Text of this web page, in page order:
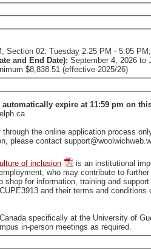
Section 02: Tuesday 2:25 PM - 5:05
and End Date): September 4, 2026 to
$8,838.51 (effective 2025/26)
expire at 11:59 pm on
through the online application process
please contact
of inclusion
is an institutional imperative. The University invites and encourages applications from all qualified
shop for information, training and
and their terms and conditions
specifically at the University of
in-person meetings as required.